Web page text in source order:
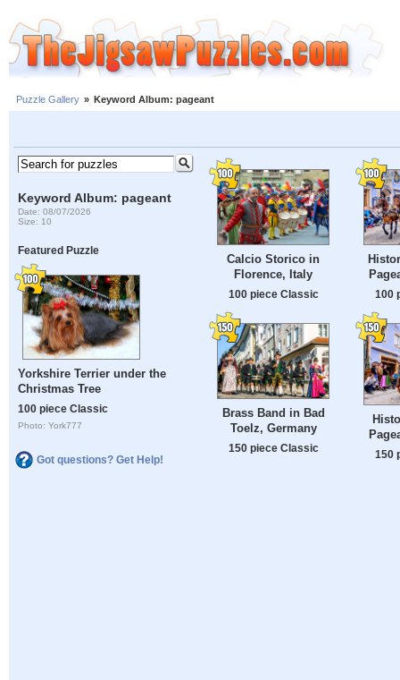
Puzzle Gallery » Keyword Album: pageant
Keyword Album: pageant
Date: 08/07/2026
Size: 10
Featured Puzzle
Yorkshire Terrier under the
Christmas Tree
100 piece Classic
Photo: York777
Got questions? Get Help!
Calcio Storico in
Florence, Italy
100 piece Classic 100
Brass Band in Bad
Toelz, Germany
150 piece Classic
150